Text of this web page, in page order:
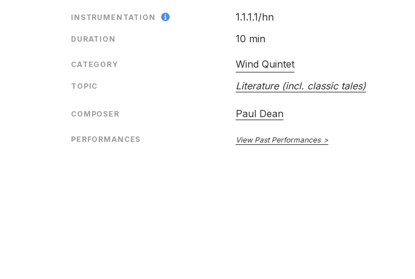
INSTRUMENTATION 1.1.1.1/hn
DURATION 10 min
CATEGORY Wind Quintet
TOPIC Literature (incl. classic tales)
COMPOSER Paul Dean
PERFORMANCES View Past Performances